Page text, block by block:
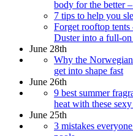
body for the better
7 tips to help you
Forget rooftop tents
Duster into a full-on
June 28th
Why the
get into shape fast
June 26th
9 best summer
heat with these sexy
June 25th
3 mistakes